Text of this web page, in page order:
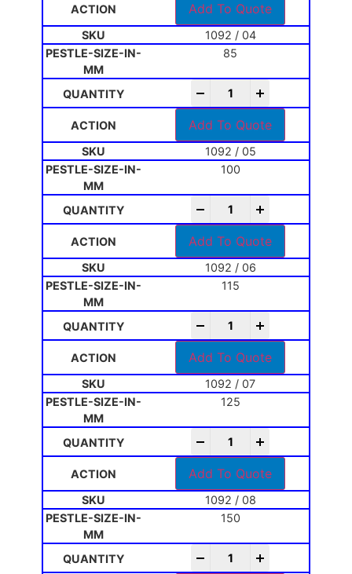
Add To Quote
1092 / 04
85
Add To Quote
1092 / 05
100
Add To Quote
1092 / 06
115
Add To Quote
1092 / 07
125
Add To Quote
1092 / 08
150